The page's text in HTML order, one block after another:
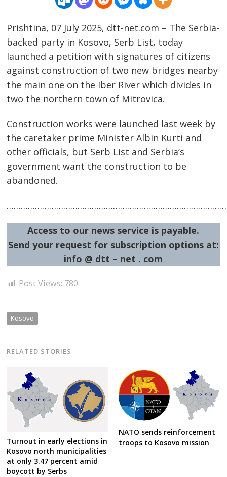
Prishtina, 07 July 2025, dtt-net.com – The Serbia-
backed party in Kosovo, Serb List, today
launched a petition with signatures of citizens
against construction of two new bridges nearby
the main one on the Iber River which divides in
two the northern town of Mitrovica.
Construction works were launched last week by
the caretaker prime Minister Albin Kurti and
other officials, but Serb List and Serbia’s
government want the construction to be
abandoned.
Access to our news service is payable.
Send your request for subscription options at:
info @ dtt – net . com
Post Views: 780
Kosovo
RELATED STORIES
Turnout in early elections in
Kosovo north municipalities
at only 3.47 percent amid
boycott by Serbs
NATO sends reinforcement
troops to Kosovo mission
Post
navigation